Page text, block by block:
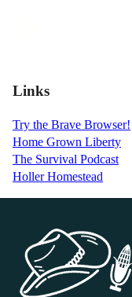
Links
Try the Brave Browser!
Home Grown Liberty
The Survival Podcast
Holler Homestead